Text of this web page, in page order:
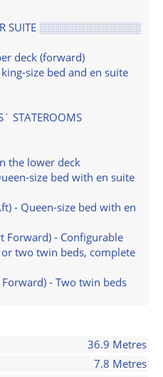
SUITE ░░░░░░░░░░░░░
deck (forward)
size bed and en suite
the lower deck
size bed with en suite
- Queen-size bed with en
Forward) - Configurable
two twin beds, complete
- Two twin beds
36.9 Metres
7.8 Metres